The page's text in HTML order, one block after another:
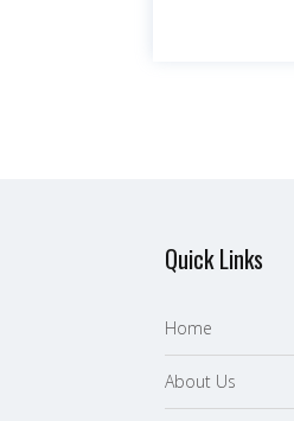
Quick Links
Home
About Us